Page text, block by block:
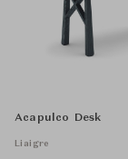
Acapulco Desk
Liaigre